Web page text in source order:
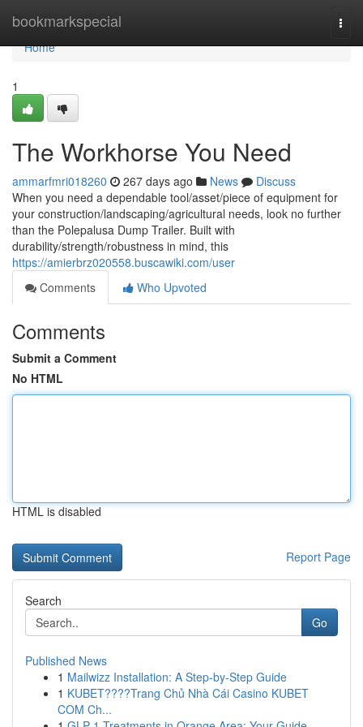
bookmarkspecial
Home
Home
1
The Workhorse You Need
ammarfmri018260 267 days ago News
Discuss
When you need a dependable tool/asset/piece of equipment for
your construction/landscaping/agricultural needs, look no further
than the Polepalusa Dump Trailer. Built with
durability/strength/robustness in mind, this
https://amierbrz020558.buscawiki.com/user
Comments
Who Upvoted
Comments
Submit a Comment
No HTML
HTML is disabled
Report Page
Search
Go
Published News
1 Mailwizz Installation: A Step-by-Step Guide
1 KUBET????️Trang Chủ Nhà Cái Casino KUBET
COM Ch...